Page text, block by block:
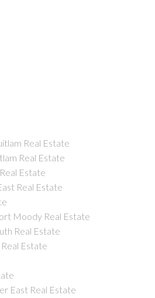
Real Estate
Real Estate
Estate
Real Estate
Moody Real Estate
Real Estate
Estate
East Real Estate